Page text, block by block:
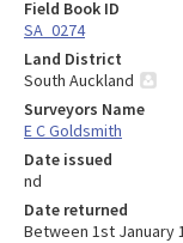
Field Book ID
SA_0274
Land District
South Auckland
Surveyors Name
E C Goldsmith
Date issued
nd
Date returned
Between 1st January